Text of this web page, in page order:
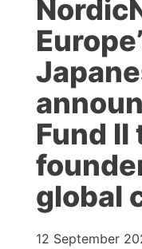
Fund II
global
12 September